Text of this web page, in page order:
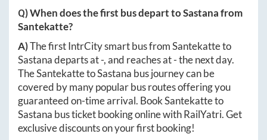
Q) When does the first bus depart toSastanafrom
Santekatte?
A)The first IntrCity smart bus fromSantekatteto
Sastanadeparts at-, and reaches at-the next day.
TheSantekattetoSastana bus journey can be
covered by many popular bus routes offering you
guaranteed on-time arrival. BookSantekatteto
Sastana bus ticket booking online with RailYatri. Get
exclusive discounts on your first booking!